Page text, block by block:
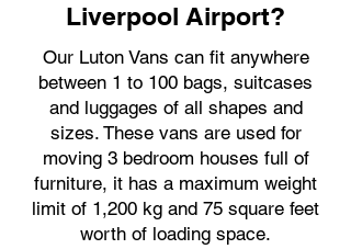
Liverpool Airport?
Our Luton Vans can fit anywhere
between 1 to 100 bags, suitcases
and luggages of all shapes and
sizes. These vans are used for
moving 3 bedroom houses full of
furniture, it has a maximum weight
limit of 1,200 kg and 75 square feet
worth of loading space.